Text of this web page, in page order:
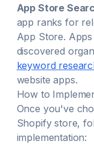
App Store
app ranks for
App Store.
discovered
keyword
website apps.
How to
Once you've
Shopify store,
implementation: